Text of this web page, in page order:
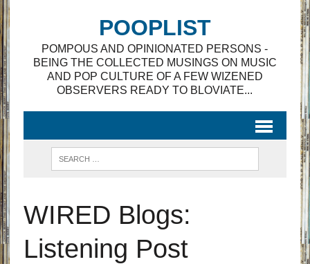
POOPLIST
POMPOUS AND OPINIONATED PERSONS -
BEING THE COLLECTED MUSINGS ON MUSIC
AND POP CULTURE OF A FEW WIZENED
OBSERVERS READY TO BLOVIATE...
WIRED Blogs:
Listening Post